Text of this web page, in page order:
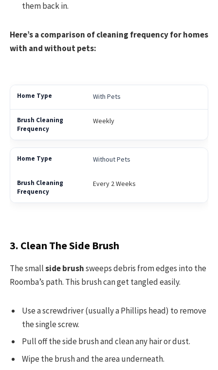
them back in.
Here’s a comparison of cleaning frequency for homes
with and without pets:
With Pets
Weekly
Without Pets
Every 2 Weeks
3. Clean The Side Brush
The smallside brushsweeps debris from edges into the
Roomba’s path. This brush can get tangled easily.
Use a screwdriver (usually a Phillips head) to remove
the single screw.
Pull off the side brush and clean any hair or dust.
Wipe the brush and the area underneath.